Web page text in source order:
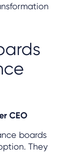
CEO
boards
They